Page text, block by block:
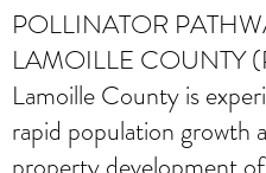
POLLINATOR
LAMOILLE COUNTY
Lamoille County is
rapid population growth